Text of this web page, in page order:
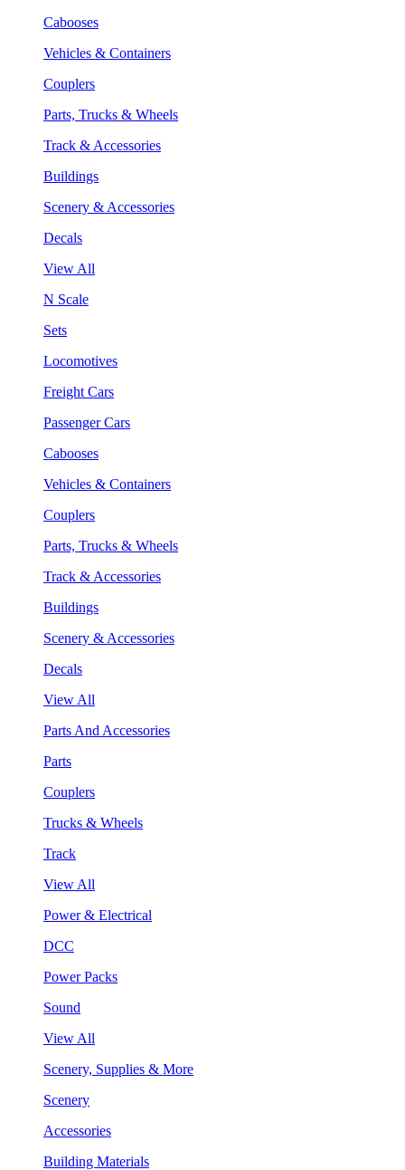
Cabooses
Vehicles & Containers
Couplers
Parts, Trucks & Wheels
Track & Accessories
Buildings
Scenery & Accessories
Decals
View All
N Scale
Sets
Locomotives
Freight Cars
Passenger Cars
Cabooses
Vehicles & Containers
Couplers
Parts, Trucks & Wheels
Track & Accessories
Buildings
Scenery & Accessories
Decals
View All
Parts And Accessories
Parts
Couplers
Trucks & Wheels
Track
View All
Power & Electrical
DCC
Power Packs
Sound
View All
Scenery, Supplies & More
Scenery
Accessories
Building Materials